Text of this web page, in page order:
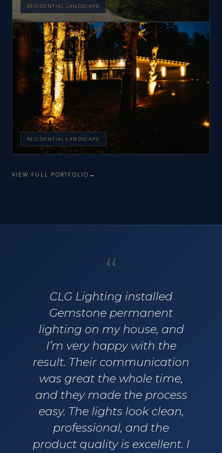
RESIDENTIAL LANDSCAPE
RESIDENTIAL LANDSCAPE
VIEW FULL PORTFOLIO
“
CLG Lighting installed
Gemstone permanent
lighting on my house, and
I’m very happy with the
result. Their communication
was great the whole time,
and they made the process
easy. The lights look clean,
professional, and the
product quality is excellent. I